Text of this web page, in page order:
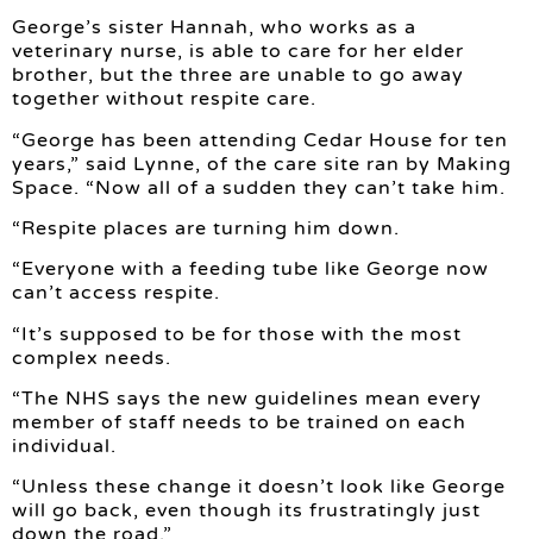
George’s sister Hannah, who works as a
veterinary nurse, is able to care for her elder
brother, but the three are unable to go away
together without respite care.
“George has been attending Cedar House for ten
years,” said Lynne, of the care site ran by Making
Space. “Now all of a sudden they can’t take him.
“Respite places are turning him down.
“Everyone with a feeding tube like George now
can’t access respite.
“It’s supposed to be for those with the most
complex needs.
“The NHS says the new guidelines mean every
member of staff needs to be trained on each
individual.
“Unless these change it doesn’t look like George
will go back, even though its frustratingly just